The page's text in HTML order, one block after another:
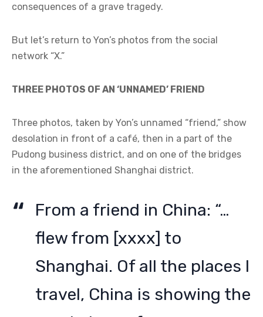
consequences of a grave tragedy.
But let’s return to Yon’s photos from the social
network “X.”
THREE PHOTOS OF AN ‘UNNAMED’ FRIEND
Three photos, taken by Yon’s unnamed “friend,” show
desolation in front of a café, then in a part of the
Pudong business district, and on one of the bridges
in the aforementioned Shanghai district.
From a friend in China: “…
flew from [xxxx] to
Shanghai. Of all the places I
travel, China is showing the